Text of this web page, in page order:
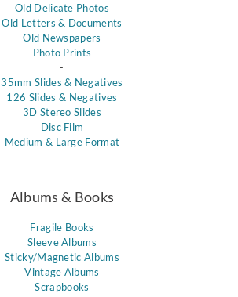
Old Delicate Photos
Old Letters & Documents
Old Newspapers
Photo Prints
-
35mm Slides & Negatives
126 Slides & Negatives
3D Stereo Slides
Disc Film
Medium & Large Format
Albums & Books
Fragile Books
Sleeve Albums
Sticky/Magnetic Albums
Vintage Albums
Scrapbooks